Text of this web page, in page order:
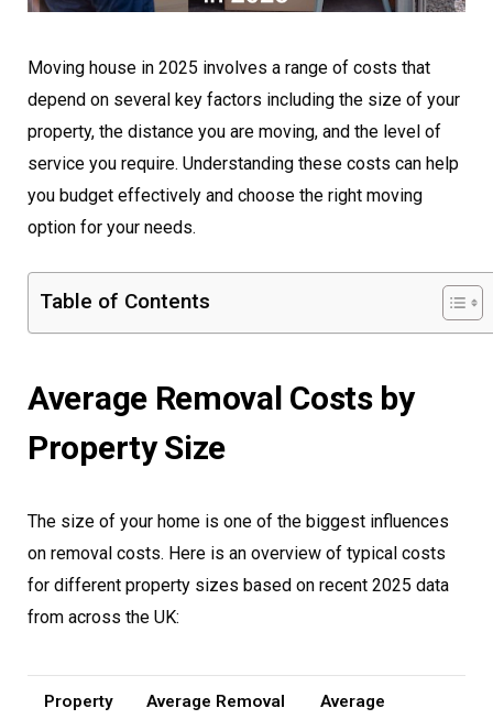
Moving house in 2025 involves a range of costs that
depend on several key factors including the size of your
property, the distance you are moving, and the level of
service you require. Understanding these costs can help
you budget effectively and choose the right moving
option for your needs.
Table of Contents
Average Removal Costs by
Property Size
The size of your home is one of the biggest influences
on removal costs. Here is an overview of typical costs
for different property sizes based on recent 2025 data
from across the UK:
Property
Average Removal
Average